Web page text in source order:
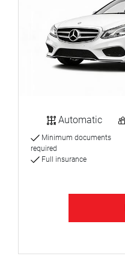
Automatic
Minimum documents
required
Full insurance